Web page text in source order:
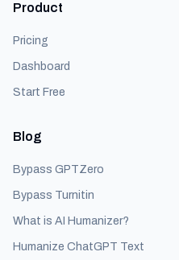
Product
Pricing
Dashboard
Start Free
Blog
Bypass GPTZero
Bypass Turnitin
What is AI Humanizer?
Humanize ChatGPT Text